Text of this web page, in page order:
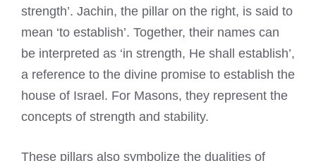
strength’. Jachin, the pillar on the right, is said to
mean ‘to establish’. Together, their names can
be interpreted as ‘in strength, He shall establish’,
a reference to the divine promise to establish the
house of Israel. For Masons, they represent the
concepts of strength and stability.
These pillars also symbolize the dualities of